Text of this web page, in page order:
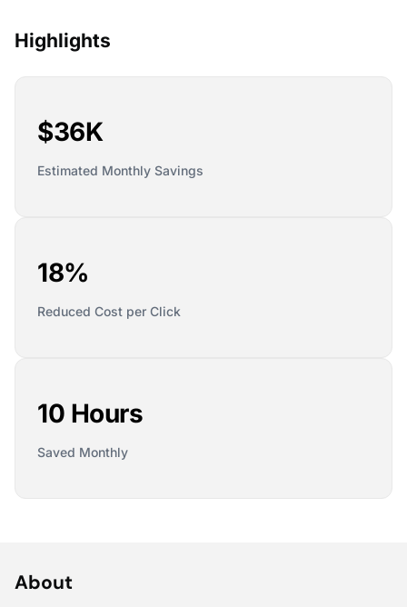
Highlights
$36K
Estimated Monthly Savings
18%
Reduced Cost per Click
10 Hours
Saved Monthly
About